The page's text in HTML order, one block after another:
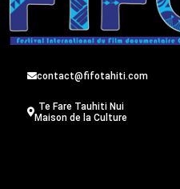
contact@fifotahiti.com
Te Fare Tauhiti Nui
Maison de la Culture